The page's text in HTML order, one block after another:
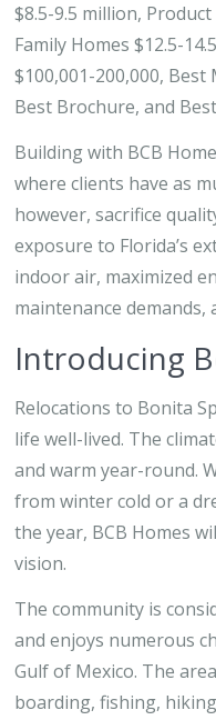
$8.5-9.5 million,
Family Homes $12.5-
$100,001-200,000,
Best Brochure, and
Building with BCB
where clients have as
however, sacrifice
exposure to Florida’s
indoor air, maximized
maintenance demands,
Introducing
Relocations to Bonita
life well-lived. The
and warm year-round.
from winter cold or a
the year, BCB Homes
vision.
The community is
and enjoys numerous
Gulf of Mexico. The
boarding, fishing,